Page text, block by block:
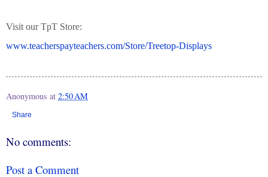
Visit our TpT Store:
www.teacherspayteachers.com/Store/Treetop-Displays
Anonymous at 2:50 AM
Share
No comments:
Post a Comment